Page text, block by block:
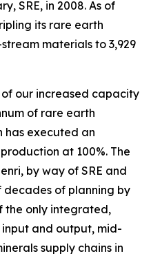
SRE, in 2008. As of
its rare earth
materials to 3,929
our increased capacity
of rare earth
has executed an
at 100%. The
by way of SRE and
decades of planning by
the only integrated,
and output, mid-
supply chains in